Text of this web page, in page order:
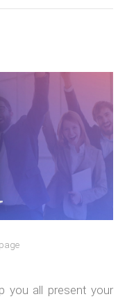
you all present your